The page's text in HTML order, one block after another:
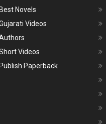
Best Novels
Videos
Videos
Publish Paperback